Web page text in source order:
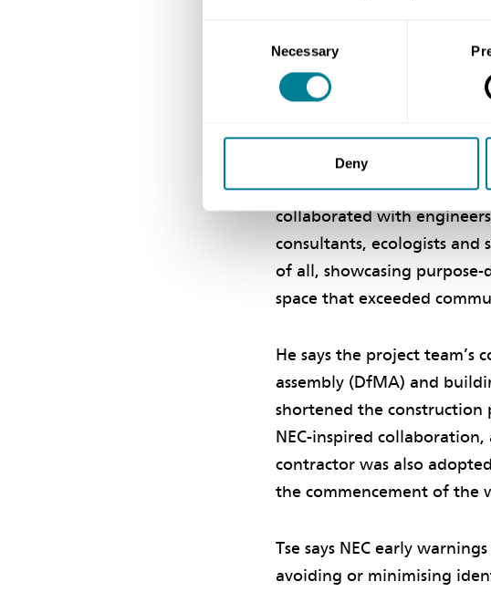
Necessary
Deny
Collaborative
Terence Tse, chief
project’s success was the
the NEC requirement to
collaborated with
consultants, ecologists
of all, showcasing
space that exceeded
He says the project
assembly (DfMA) and
shortened the construction
NEC-inspired
contractor was also
the commencement of the
Tse says NEC early
avoiding or minimising